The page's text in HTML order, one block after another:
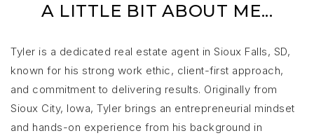
A LITTLE BIT ABOUT ME...
Tyler is a dedicated real estate agent in Sioux Falls, SD,
known for his strong work ethic, client-first approach,
and commitment to delivering results. Originally from
Sioux City, Iowa, Tyler brings an entrepreneurial mindset
and hands-on experience from his background in